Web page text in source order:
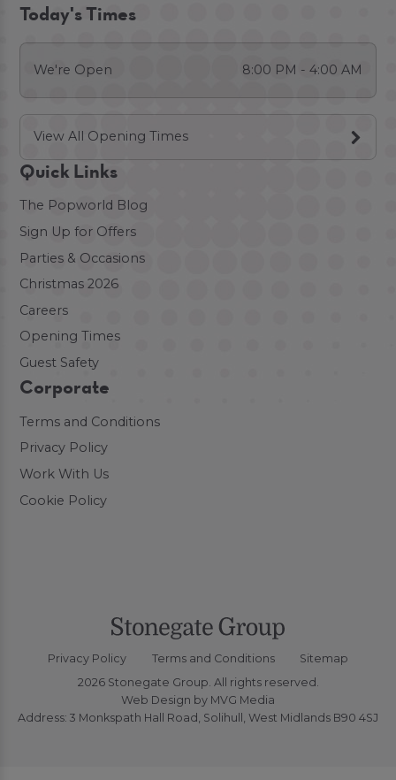
Today's Times
We're Open 8:00 PM - 4:00 AM
View All Opening Times
Quick Links
The Popworld Blog
Sign Up for Offers
Parties & Occasions
Christmas 2026
Careers
Opening Times
Guest Safety
Corporate
Terms and Conditions
Privacy Policy
Work With Us
Cookie Policy
Privacy Policy Terms and Conditions
Sitemap
2026 Stonegate Group. All rights reserved.
Web Design by MVG Media
Address: 3 Monkspath Hall Road, Solihull, West Midlands B90 4SJ